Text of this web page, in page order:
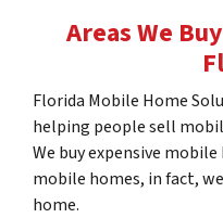
s
Areas We
Florida Mobile Home
helping people sell
We buy expensive
mobile homes, in fact,
home.